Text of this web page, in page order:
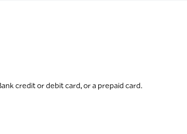
credit or debit card, or a prepaid card.